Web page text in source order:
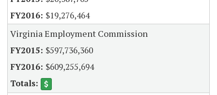
$19,276,464
Virginia Employment Commission
$597,736,360
$609,255,694